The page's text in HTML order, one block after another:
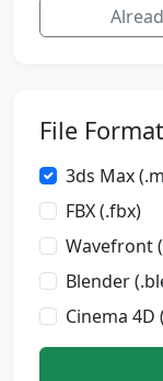
File
3ds Max
FBX (.fbx)
Wavefront
Blender
Cinema 4D